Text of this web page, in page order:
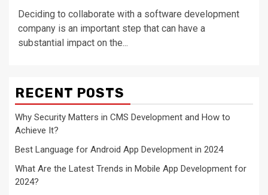
Deciding to collaborate with a software development
company is an important step that can have a
substantial impact on the...
RECENT POSTS
Why Security Matters in CMS Development and How to
Achieve It?
Best Language for Android App Development in 2024
What Are the Latest Trends in Mobile App Development for
2024?